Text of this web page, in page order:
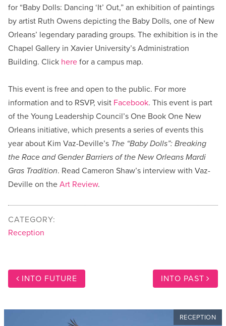
for “Baby Dolls: Dancing ‘It’ Out,” an exhibition of paintings
by artist Ruth Owens depicting the Baby Dolls, one of New
Orleans’ legendary parading groups. The exhibition is in the
Chapel Gallery in Xavier University’s Administration
Building. Click here for a campus map.
This event is free and open to the public. For more
information and to RSVP, visit Facebook. This event is part
of the Young Leadership Council’s One Book One New
Orleans initiative, which presents a series of events this
year about Kim Vaz-Deville’s The “Baby Dolls”: Breaking
the Race and Gender Barriers of the New Orleans Mardi
Gras Tradition. Read Cameron Shaw’s interview with Vaz-
Deville on the Art Review.
CATEGORY:
Reception
INTO FUTURE INTO PAST
RECEPTION